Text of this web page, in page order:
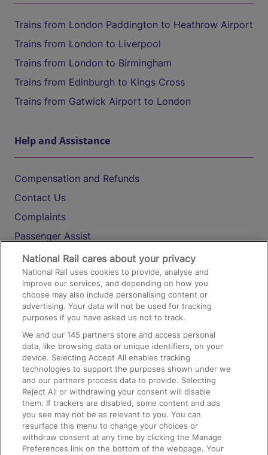
Trains from London Paddington to Heathrow Airport
Trains from London to Liverpool
Trains from London to Birmingham
Trains from Edinburgh to Kings Cross
Trains from Gatwick Airport to London
Help and Assistance
Compensation and Refunds
Contact Us
Complaints
Passenger Assist
Media
Text 61016
On the Train
Accessible Train Travel and Facilities
Train Travel with Bicycles
Train Travel with Pets
Train Travel with Children
Food and Drink
National Rail cares about your privacy
National Rail uses cookies to provide, analyse and
improve our services, and depending on how you
choose may also include personalising content or
advertising. Your data will not be used for tracking
purposes if you have asked us not to track.
We and our145 partners store and access personal
data, like browsing data or unique identifiers, on your
device. Selecting Accept All enables tracking
technologies to support the purposes shown under we
and our partners process data to provide. Selecting
Reject All or withdrawing your consent will disable
them. If trackers are disabled, some content and ads
you see may not be as relevant to you. You can
resurface this menu to change your choices or
withdraw consent at any time by clicking the Manage
Preferences link on the bottom of the webpage. Your